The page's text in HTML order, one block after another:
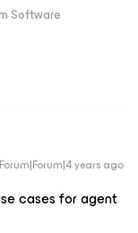
Software
Forum|Forum|4 years ago
cases for agent